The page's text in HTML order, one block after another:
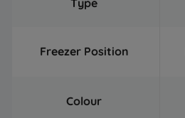
Type
Freezer Position
Colour